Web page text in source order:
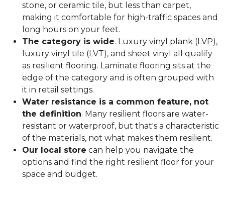
stone, or ceramic tile, but less than carpet,
making it comfortable for high-traffic spaces and
long hours on your feet.
The category is wide. Luxury vinyl plank (LVP),
luxury vinyl tile (LVT), and sheet vinyl all qualify
as resilient flooring. Laminate flooring sits at the
edge of the category and is often grouped with
it in retail settings.
Water resistance is a common feature, not
the definition. Many resilient floors are water-
resistant or waterproof, but that's a characteristic
of the materials, not what makes them resilient.
Our local store can help you navigate the
options and find the right resilient floor for your
space and budget.